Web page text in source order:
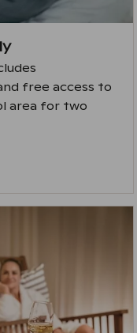
free access to
area for two